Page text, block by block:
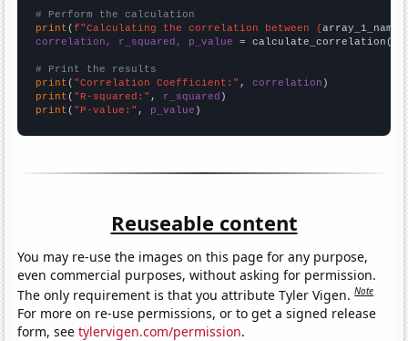
# Perform the calculation
print (f"Calculating the correlation between {array_1_name
correlation, r_squared, p_value = calculate_correlation(
# Print the results
print ( "Correlation Coefficient:" , correlation
print ( "R-squared:" , r_squared
print ( "P-value:" , p_value )
Reuseable content
You may re-use the images on this page for any purpose,
even commercial purposes, without asking for permission.
The only requirement is that you attribute Tyler Vigen.Note
For more on re-use permissions, or to get a signed release
form, seetylervigen.com/permission.